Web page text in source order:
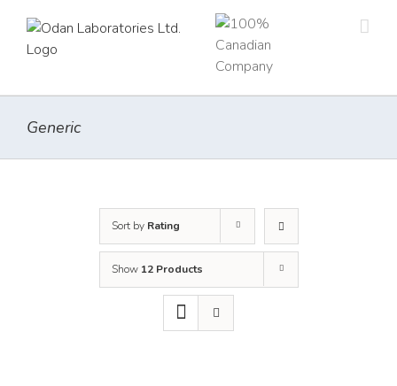
content
Generic
Sort by Rating
Show 12 Products